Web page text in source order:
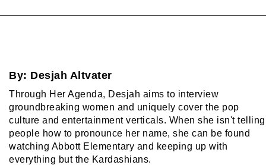
By: Desjah Altvater
Through Her Agenda, Desjah aims to interview
groundbreaking women and uniquely cover the pop
culture and entertainment verticals. When she isn't telling
people how to pronounce her name, she can be found
watching Abbott Elementary and keeping up with
everything but the Kardashians.